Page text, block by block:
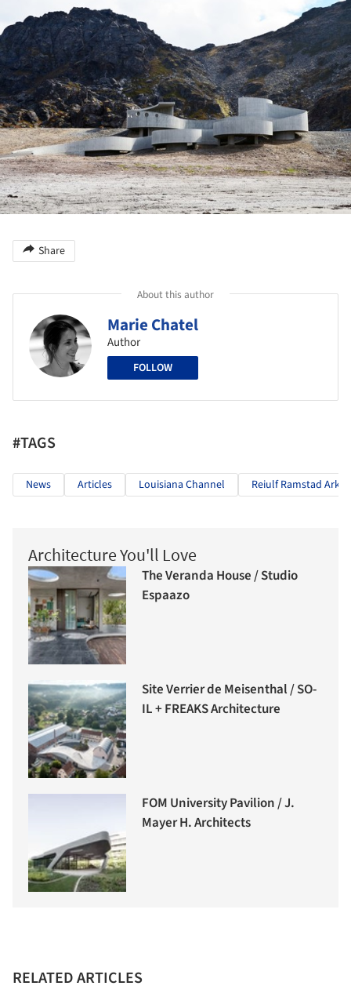
Share
About this author
Marie Chatel
Author
FOLLOW
#TAGS
News Articles Louisiana Channel Reiulf Ramstad
Architecture You'll Love
The Veranda House / Studio
Espaazo
Site Verrier de Meisenthal / SO-
IL + FREAKS Architecture
FOM University Pavilion / J.
Mayer H. Architects
RELATED ARTICLES